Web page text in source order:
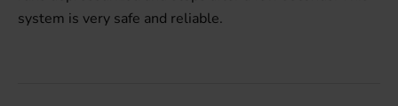
system is very safe and reliable.